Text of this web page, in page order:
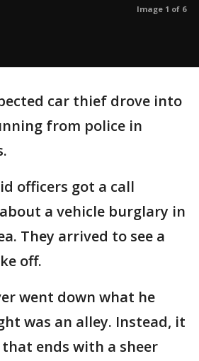
Image 1 of 6
car thief drove into
from police in
officers got a call
a vehicle burglary in
They arrived to see a
off.
went down what he
was an alley. Instead, it
ends with a sheer